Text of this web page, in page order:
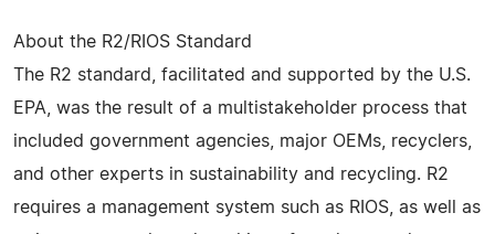
About the R2/RIOS Standard
The R2 standard, facilitated and supported by the U.S.
EPA, was the result of a multistakeholder process that
included government agencies, major OEMs, recyclers,
and other experts in sustainability and recycling. R2
requires a management system such as RIOS, as well as